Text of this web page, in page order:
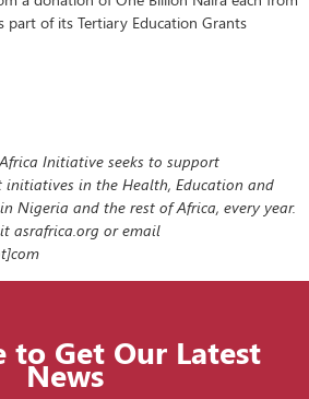
part of its Tertiary Education Grants
Initiative seeks to support
initiatives in the Health, Education and
Nigeria and the rest of Africa, every year.
asrafrica.org or email
to Get Our Latest
News